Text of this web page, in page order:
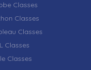
Classes
Classes
Classes
Classes
Classes